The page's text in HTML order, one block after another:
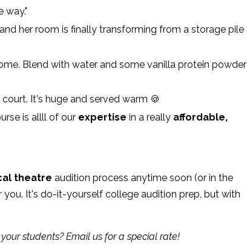
way."
her room is finally transforming from a storage pile
Blend with water and some vanilla protein powder
It's huge and served warm 🍪
is allll of our expertise in a really affordable,
theatre audition process anytime soon (or in the
you. It's do-it-yourself college audition prep, but with
students? Email us for a special rate!